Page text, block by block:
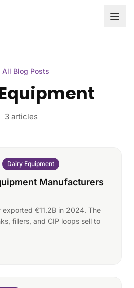
Blog Posts
3 articles
Dairy Equipment
Manufacturers
€11.2B in 2024. The
fillers, and CIP loops sell to